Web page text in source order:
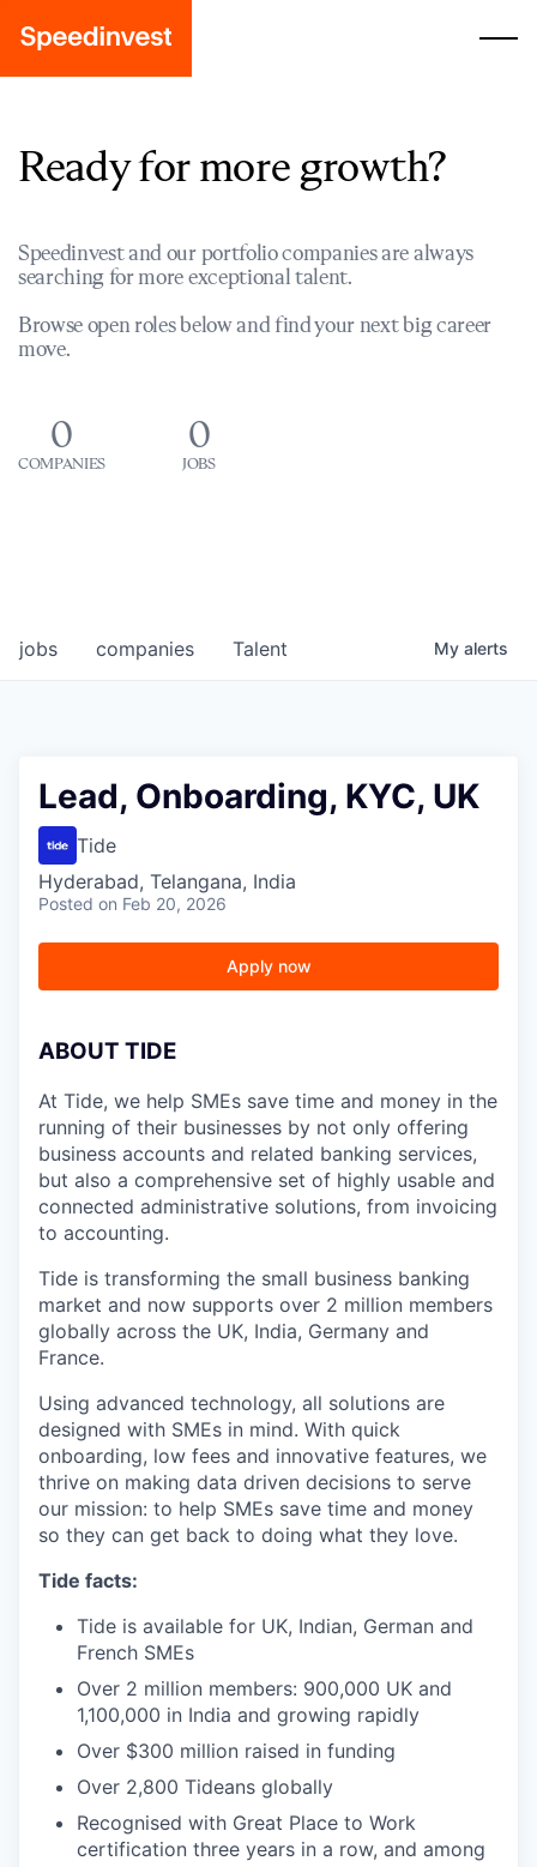
Ready for more growth?
Speedinvest and our portfolio companies are always
searching for more exceptional talent.
Browse open roles below and find your next big career
move.
0
COMPANIES
0
JOBS
jobs companies Talent My alerts
Lead, Onboarding, KYC, UK
Tide
Hyderabad, Telangana, India
Posted on Feb 20, 2026
Apply now
ABOUT TIDE
At Tide, we help SMEs save time and money in the
running of their businesses by not only offering
business accounts and related banking services,
but also a comprehensive set of highly usable and
connected administrative solutions, from invoicing
to accounting.
Tide is transforming the small business banking
market and now supports over 2 million members
globally across the UK, India, Germany and
France.
Using advanced technology, all solutions are
designed with SMEs in mind. With quick
onboarding, low fees and innovative features, we
thrive on making data driven decisions to serve
our mission: to help SMEs save time and money
so they can get back to doing what they love.
Tide facts:
Tide is available for UK, Indian, German and
French SMEs
Over 2 million members: 900,000 UK and
1,100,000 in India and growing rapidly
Over $300 million raised in funding
Over 2,800 Tideans globally
Recognised with Great Place to Work
certification three years in a row, and among